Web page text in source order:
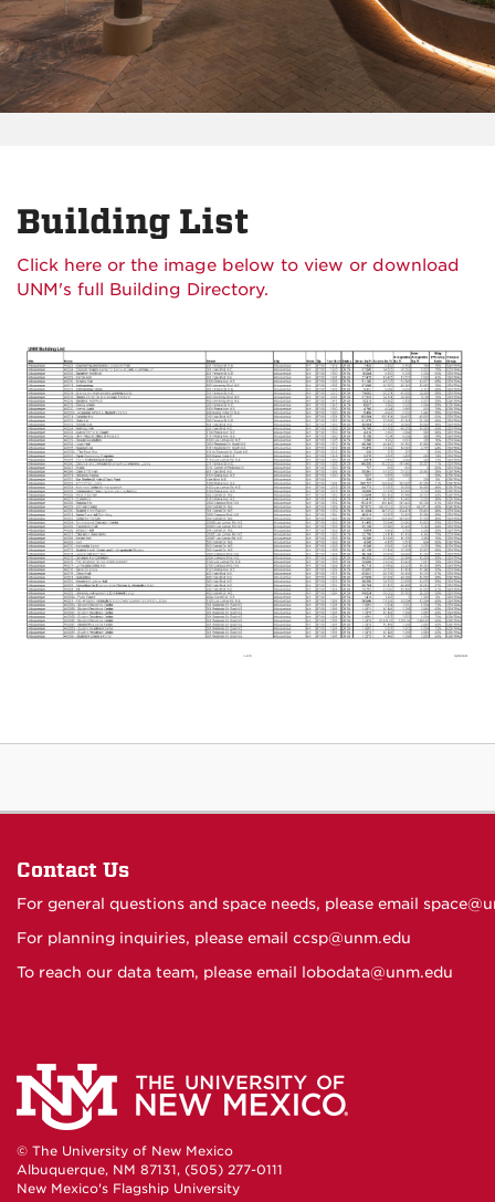
Building List
Click here or the image below to view or download
UNM's full Building Directory.
Contact Us
For general questions and space needs, please email
For planning inquiries, please email ccsp@unm.edu
To reach our data team, please email lobodata@unm.edu
© The University of New Mexico
Albuquerque, NM 87131, (505) 277-0111
New Mexico's Flagship University